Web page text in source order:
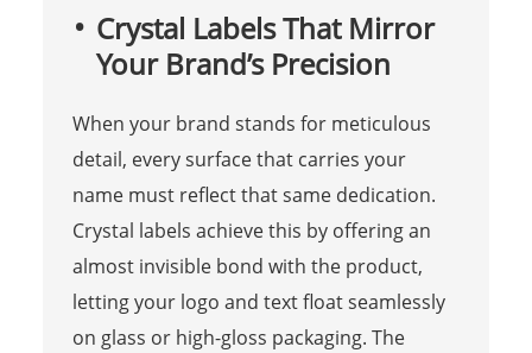
Crystal Labels That Mirror
Your Brand’s Precision
When your brand stands for meticulous
detail, every surface that carries your
name must reflect that same dedication.
Crystal labels achieve this by offering an
almost invisible bond with the product,
letting your logo and text float seamlessly
on glass or high-gloss packaging. The